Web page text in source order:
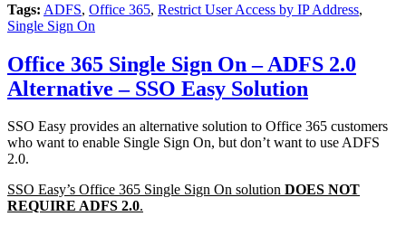
Tags: ADFS, Office 365, Restrict User Access by IP Address,
Single Sign On
Office 365 Single Sign On – ADFS 2.0
Alternative – SSO Easy Solution
SSO Easy provides an alternative solution to Office 365 customers
who want to enable Single Sign On, but don’t want to use ADFS
2.0.
SSO Easy’s Office 365 Single Sign On solution DOES NOT
REQUIRE ADFS 2.0.